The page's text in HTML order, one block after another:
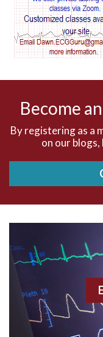
AV blocks
AV dissociation
Accelerated
Accessory
Acidosis
Become
By registering as a
on our